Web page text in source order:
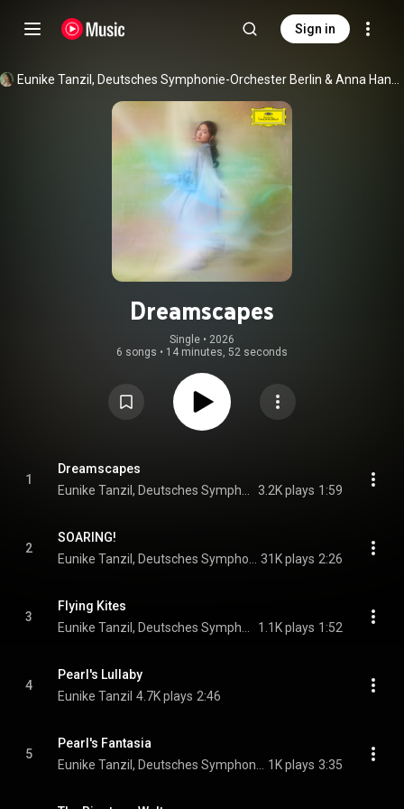
Sign in
Eunike Tanzil, Deutsches Symphonie-Orchester Berlin &
Dreamscapes
Single • 2026
6 songs • 14 minutes, 52 seconds
1
Dreamscapes
3.2K plays 1:59
2
SOARING!
31K plays 2:26
3
Flying Kites
1.1K plays 1:52
4
Pearl's Lullaby
Eunike Tanzil 4.7K plays 2:46
5
Pearl's Fantasia
1K plays 3:35